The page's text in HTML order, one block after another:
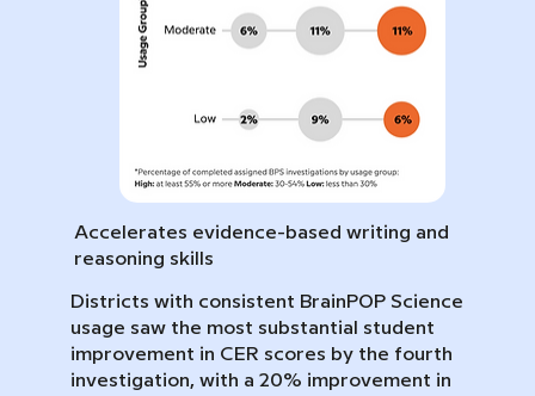
Accelerates evidence-based writing and
reasoning skills
Districts with consistent BrainPOP Science
usage saw the most substantial student
improvement in CER scores by the fourth
investigation, with a 20% improvement in